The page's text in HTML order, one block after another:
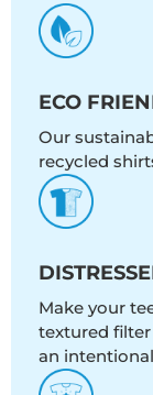
ECO
Our
recycled
Make your
textured
an